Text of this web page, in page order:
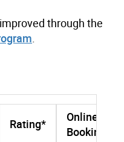
through the
Rating*
Online
Booking